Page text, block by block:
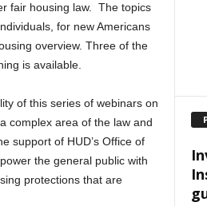
fair housing law. The topics
for new Americans
overview. Three of the
is available.
of this series of webinars on
complex area of the law and
support of HUD’s Office of
the general public with
protections that are